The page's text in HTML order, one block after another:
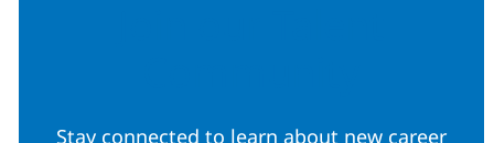
Stay connected to learn about new career